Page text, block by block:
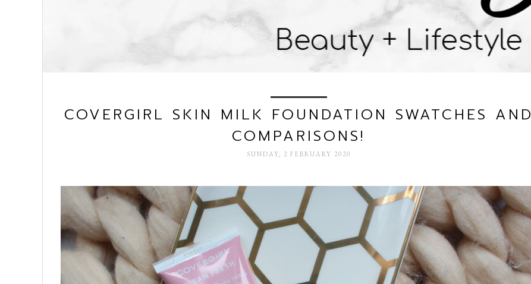
COVERGIRL SKIN MILK FOUNDATION SWATCHES AND
COMPARISONS!
SUNDAY, 2 FEBRUARY 2020